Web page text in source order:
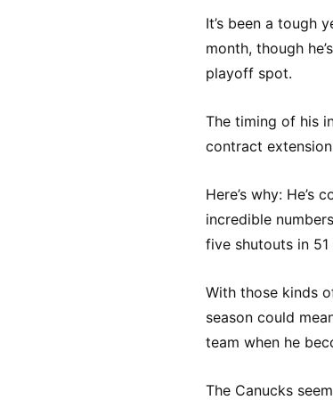
It’s been a tough
month, though
playoff spot.
The timing of his
contract
Here’s why:
incredible
five shutouts in 51
With those kinds
season could
team when he
The Canucks